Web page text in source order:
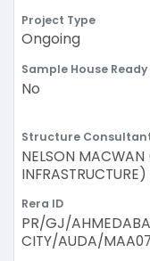
Project Type
Ongoing
Sample House Ready
No
Structure
NELSON MACWAN
INFRASTRUCTURE)
Rera ID
PR/GJ/
CITY/AUDA/